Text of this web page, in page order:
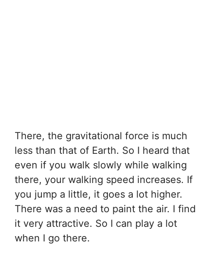
There, the gravitational force is much
less than that of Earth. So I heard that
even if you walk slowly while walking
there, your walking speed increases. If
you jump a little, it goes a lot higher.
There was a need to paint the air. I find
it very attractive. So I can play a lot
when I go there.